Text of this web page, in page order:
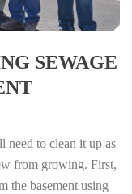
SEWAGE
need to clean it up as
from growing. First,
the basement using